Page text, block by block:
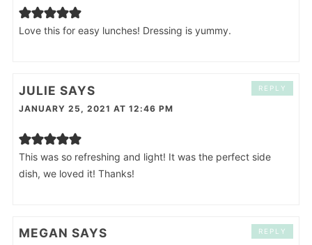
Love this for easy lunches! Dressing is yummy.
JULIE SAYS
JANUARY 25, 2021 AT 12:46 PM
This was so refreshing and light! It was the perfect side
dish, we loved it! Thanks!
REPLY
MEGAN SAYS REPLY